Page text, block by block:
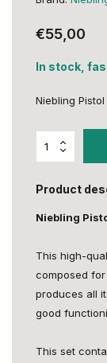
€55,00
In stock,
Niebling
Product
Niebling
This high-
composed
produces all
good
This set